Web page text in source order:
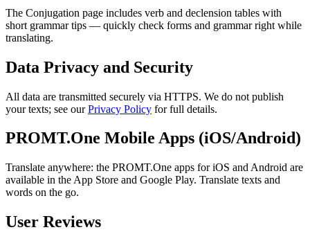
The Conjugation page includes verb and declension tables with
short grammar tips — quickly check forms and grammar right while
translating.
Data Privacy and Security
All data are transmitted securely via HTTPS. We do not publish
your texts; see ourPrivacy Policy for full details.
PROMT.One Mobile Apps (iOS/Android)
Translate anywhere: the PROMT.One apps for iOS and Android are
available in the App Store and Google Play. Translate texts and
words on the go.
User Reviews